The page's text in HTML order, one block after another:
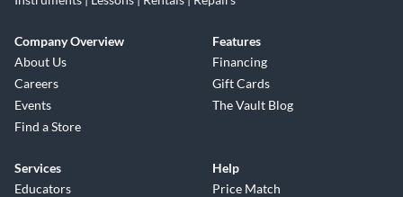
Company Overview
About Us
Careers
Events
Find a Store
Features
Financing
Gift Cards
The Vault Blog
Services
Educators
Help
Price Match